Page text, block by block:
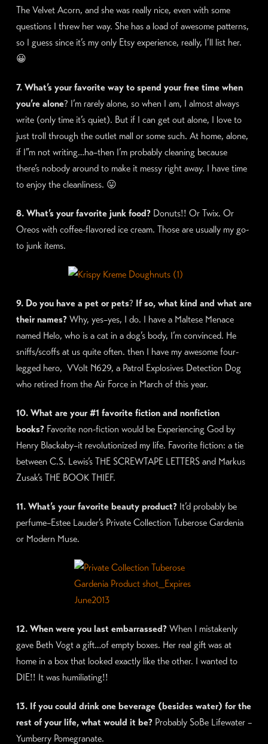
The Velvet Acorn, and she was really nice, even with some
questions I threw her way. She has a load of awesome patterns,
so I guess since it’s my only Etsy experience, really, I’ll list her.
😀
7. What’s your favorite way to spend your free time when
you’re alone? I’m rarely alone, so when I am, I almost always
write (only time it’s quiet). But if I can get out alone, I love to
just troll through the outlet mall or some such. At home, alone,
if I”m not writing…ha–then I’m probably cleaning because
there’s nobody around to make it messy right away. I have time
to enjoy the cleanliness. 😛
8. What’s your favorite junk food?Donuts!! Or Twix. Or
Oreos with coffee-flavored ice cream. Those are usually my go-
to junk items.
9. Do you have a pet or pets? If so, what kind and what are
their names?Why, yes–yes, I do. I have a Maltese Menace
named Helo, who is a cat in a dog’s body, I’m convinced. He
sniffs/scoffs at us quite often. then I have my awesome four-
legged hero, VVolt N629, a Patrol Explosives Detection Dog
who retired from the Air Force in March of this year.
10. What are your #1 favorite fiction and nonfiction
books?Favorite non-fiction would be Experiencing God by
Henry Blackaby–it revolutionized my life. Favorite fiction: a tie
between C.S. Lewis’s THE SCREWTAPE LETTERS and Markus
Zusak’s THE BOOK THIEF.
11. What’s your favorite beauty product? It’d probably be
perfume–Estee Lauder’s Private Collection Tuberose Gardenia
or Modern Muse.
12. When were you last embarrassed?When I mistakenly
gave Beth Vogt a gift…of empty boxes. Her real gift was at
home in a box that looked exactly like the other. I wanted to
DIE!! It was humiliating!!
13. If you could drink one beverage (besides water) for the
rest of your life, what would it be?Probably SoBe Lifewater –
Yumberry Pomegranate.